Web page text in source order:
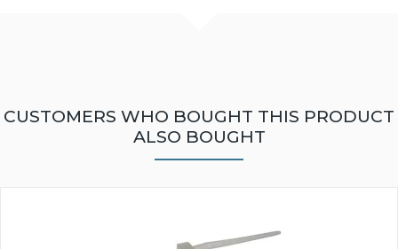
CUSTOMERS WHO BOUGHT THIS PRODUCT
ALSO BOUGHT